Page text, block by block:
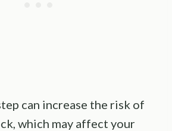
can increase the risk of
which may affect your